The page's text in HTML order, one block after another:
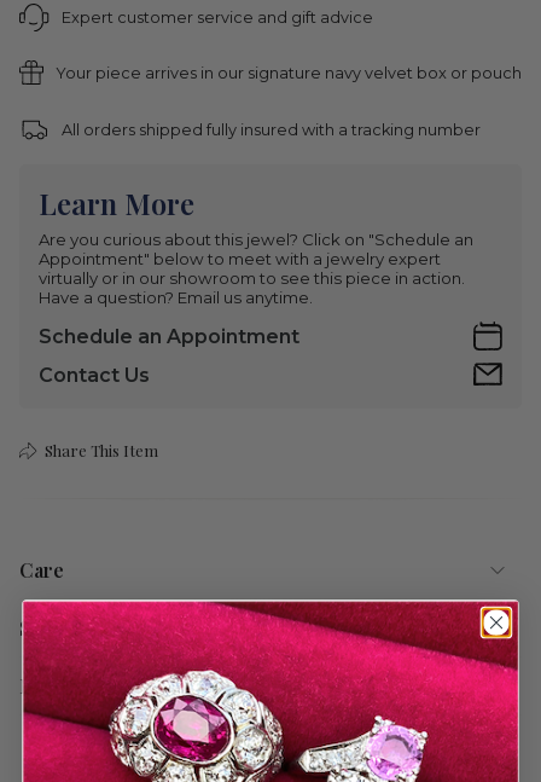
Expert customer service and gift advice
Your piece arrives in our signature navy velvet box or pouch
All orders shipped fully insured with a tracking number
Learn More
Are you curious about this jewel? Click on "Schedule an
Appointment" below to meet with a jewelry expert
virtually or in our showroom to see this piece in action.
Have a question? Email us anytime.
Schedule an Appointment
Contact Us
Share This Item
Care
Shipping
Return Policy